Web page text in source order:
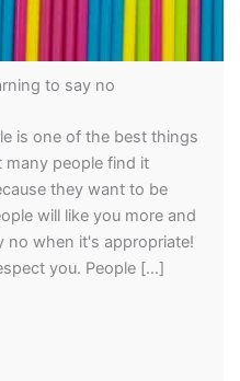
to say no
is one of the best things
many people find it
they want to be
will like you more and
no when it's appropriate!
you. People […]